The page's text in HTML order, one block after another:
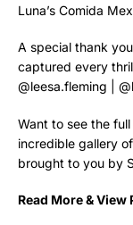
Luna’s Comida
A special thank
captured every
@leesa.fleming
Want to see the
incredible gallery
brought to you by
Read More & View